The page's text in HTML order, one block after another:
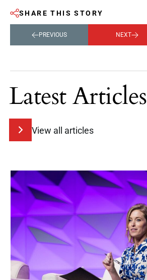
SHARE THIS STORY
PREVIOUS NEXT
Latest Articles
View all articles